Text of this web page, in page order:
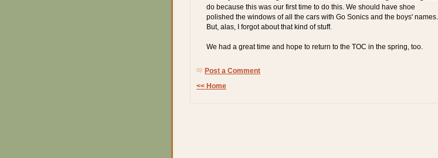
do because this was our first time to do this. We should have shoe
polished the windows of all the cars with Go Sonics and the boys' names.
But, alas, I forgot about that kind of stuff.
We had a great time and hope to return to the TOC in the spring, too.
Post a Comment
<< Home